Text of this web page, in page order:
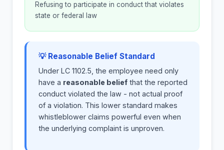
Refusing to participate in conduct that violates
state or federal law
💡 Reasonable Belief Standard
Under LC 1102.5, the employee need only
have a reasonable belief that the reported
conduct violated the law - not actual proof
of a violation. This lower standard makes
whistleblower claims powerful even when
the underlying complaint is unproven.